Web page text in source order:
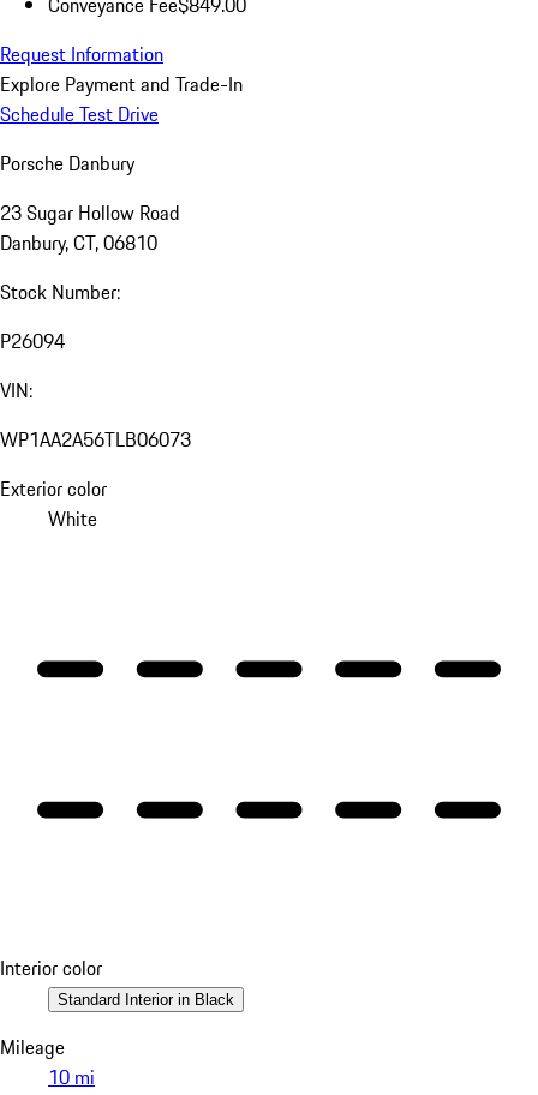
Request Information
Explore Payment and Trade-In
Schedule Test Drive
Porsche Danbury
23 Sugar Hollow Road
Danbury, CT, 06810
Stock Number:
P26094
VIN:
WP1AA2A56TLB06073
Exterior color
White
Interior color
Standard Interior in Black
Mileage
10 mi